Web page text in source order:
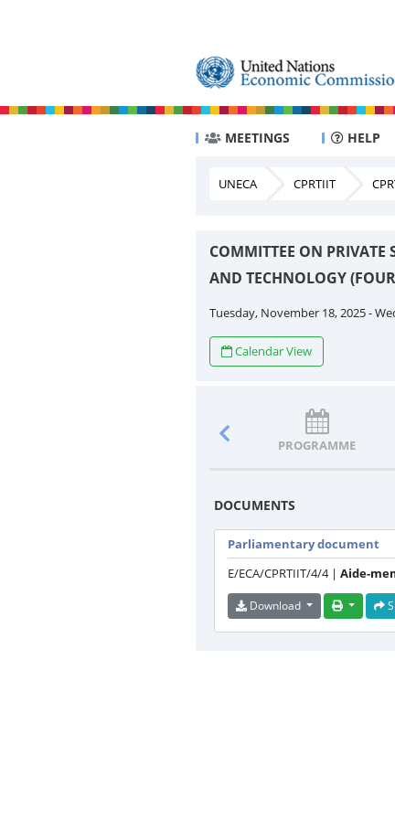
MEETINGS HELP
UNECA CPRTIIT
COMMITTEE ON PRIVATE
AND TECHNOLOGY
Tuesday, November 18, 2025 -
Calendar View
PROGRAMME
DOCUMENTS
Parliamentary document
E/ECA/CPRTIIT/4/4 | Aide-
Download